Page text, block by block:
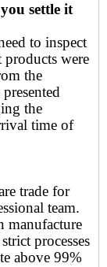
settle it
to inspect
products were
the
the
time of
trade for
team.
manufacture
processes
above 99%